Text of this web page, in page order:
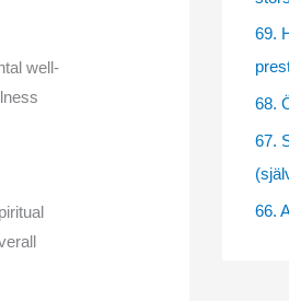
well-
e
s
69.
68.
67.
66.